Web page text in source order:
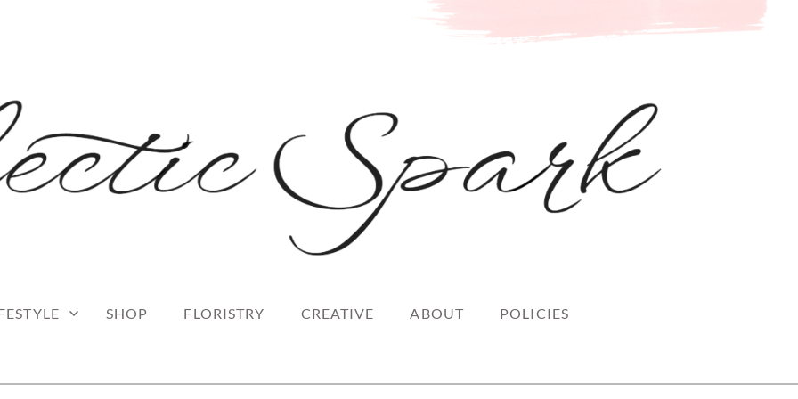
SHOP FLORISTRY CREATIVE ABOUT POLICIES